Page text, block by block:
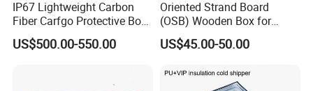
7. On time delivery circle
IP67 Lightweight Carbon
Fiber Carfgo Protective Box
Equipment Box Flight Case
US$500.00-550.00
Oriented Strand Board
(OSB) Wooden Box for
Storage and Shipping
US$45.00-50.00